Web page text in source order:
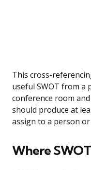
This cross-
useful SWOT from a
conference room
should produce at
assign to a person
Where